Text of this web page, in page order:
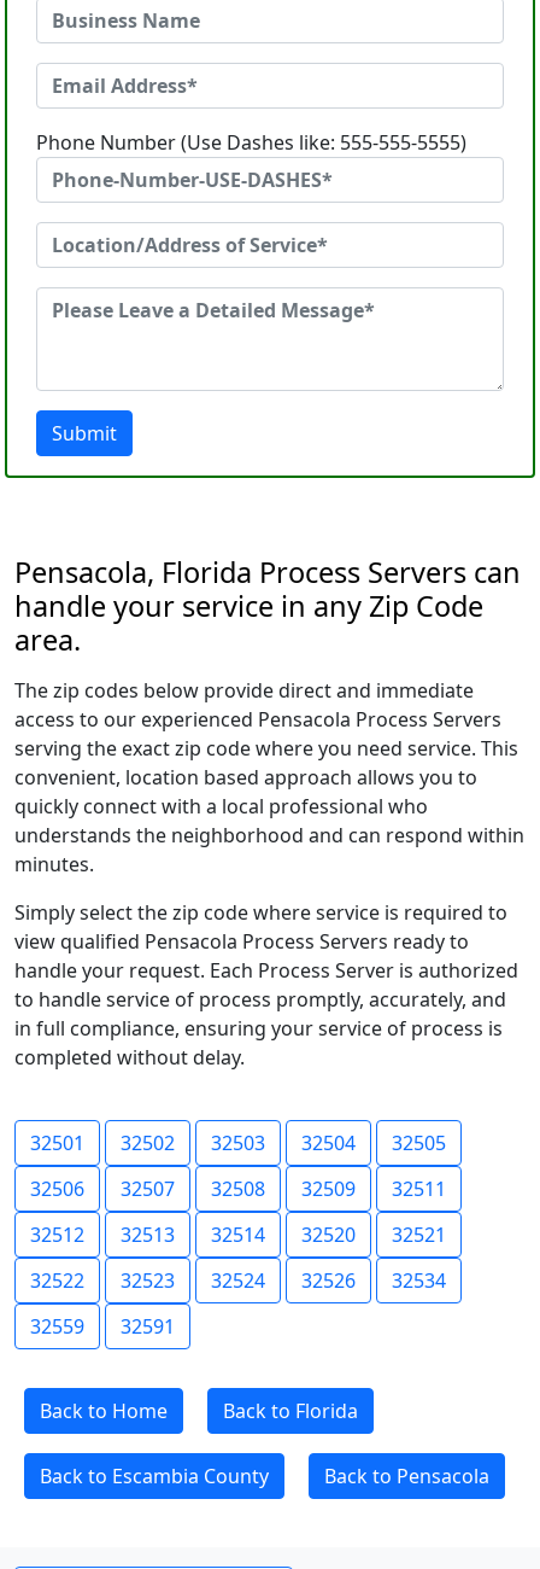
Phone Number (Use Dashes like: 555-555-5555)
Submit
Pensacola, Florida Process Servers can
handle your service in any Zip Code
area.
The zip codes below provide direct and immediate
access to our experienced Pensacola Process Servers
serving the exact zip code where you need service. This
convenient, location based approach allows you to
quickly connect with a local professional who
understands the neighborhood and can respond within
minutes.
Simply select the zip code where service is required to
view qualified Pensacola Process Servers ready to
handle your request. Each Process Server is authorized
to handle service of process promptly, accurately, and
in full compliance, ensuring your service of process is
completed without delay.
32501 32502 32503 32504
32505
32506
32507 32508 32509
32511
32512
32513 32514 32520
32521
32522
32523 32524 32526
32534
32559
32591
Back to Home Back to Florida
Back to Escambia County Back to Pensacola